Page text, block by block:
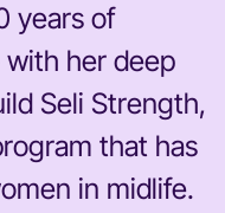
years of
her deep
Seli Strength,
that has
in midlife.